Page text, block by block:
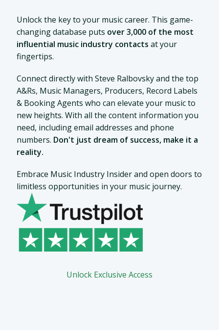
Unlock the key to your music career. This game-
changing database puts over 3,000 of the most
influential music industry contacts at your
fingertips.
Connect directly with Steve Ralbovsky and the top
A&Rs, Music Managers, Producers, Record Labels
& Booking Agents who can elevate your music to
new heights. With all the content information you
need, including email addresses and phone
numbers. Don't just dream of success, make it a
reality.
Embrace Music Industry Insider and open doors to
limitless opportunities in your music journey.
Unlock Exclusive Access